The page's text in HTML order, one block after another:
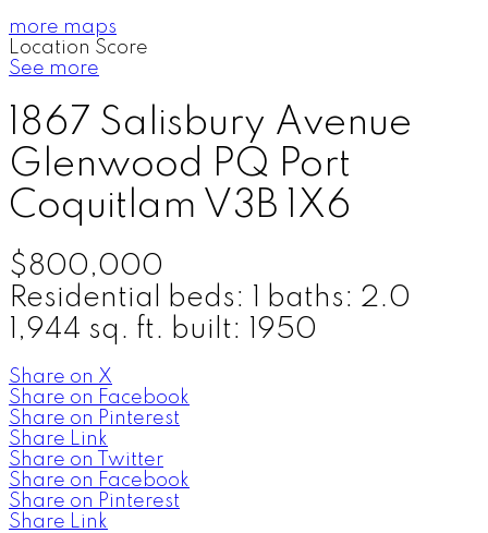
more maps
Location Score
See more
1867 Salisbury Avenue
Glenwood PQ Port
Coquitlam V3B 1X6
$800,000
Residential
beds: baths: 2.0
1,944 sq. ft. built: 1950
Share on X
Share on Facebook
Share on Pinterest
Share Link
Share on Twitter
Share on Facebook
Share on Pinterest
Share Link